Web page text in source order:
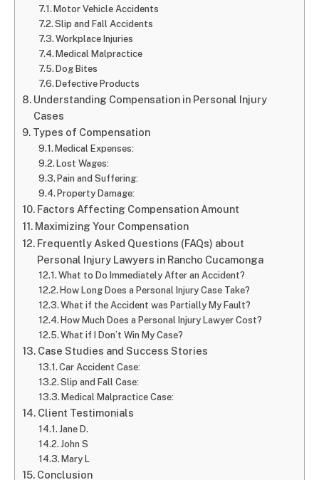
Motor Vehicle Accidents
Slip and Fall Accidents
Workplace Injuries
Medical Malpractice
Dog Bites
Defective Products
Understanding Compensation in Personal Injury
Cases
Types of Compensation
Medical Expenses:
Lost Wages:
Pain and Suffering:
Property Damage:
Factors Affecting Compensation Amount
Maximizing Your Compensation
Frequently Asked Questions (FAQs) about
Personal Injury Lawyers in Rancho Cucamonga
What to Do Immediately After an Accident?
How Long Does a Personal Injury Case Take?
What if the Accident was Partially My Fault?
How Much Does a Personal Injury Lawyer Cost?
What if I Don’t Win My Case?
Case Studies and Success Stories
Car Accident Case:
Slip and Fall Case:
Medical Malpractice Case:
Client Testimonials
Jane D.
John S
Mary L
Conclusion